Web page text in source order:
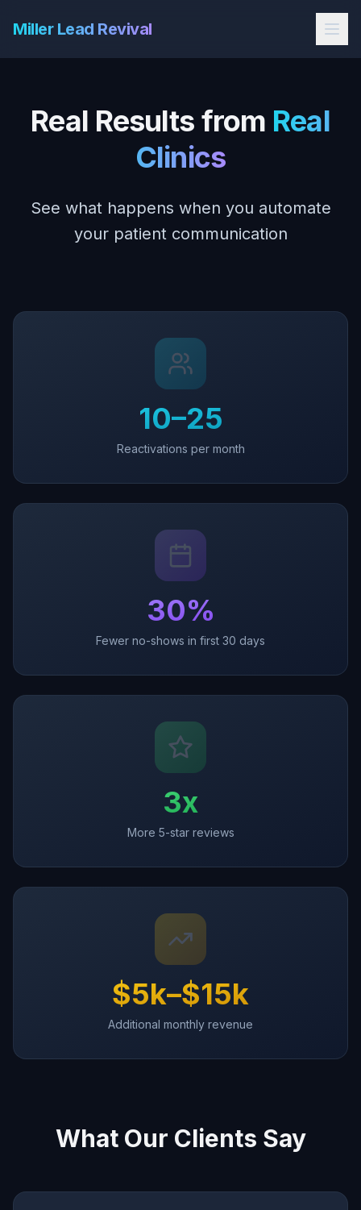
Miller Lead Revival
Real Results from Real
Clinics
See what happens when you automate
your patient communication
10–25
Reactivations per month
30%
Fewer no-shows in first 30 days
3x
More 5-star reviews
$5k–$15k
Additional monthly revenue
What Our Clients Say